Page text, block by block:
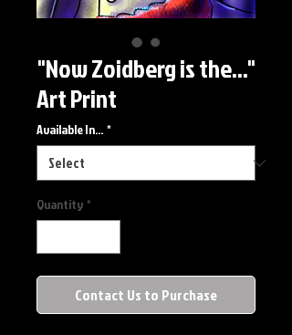
"Now Zoidberg is the..."
Art Print
Available In... *
Quantity *
Contact Us to Purchase